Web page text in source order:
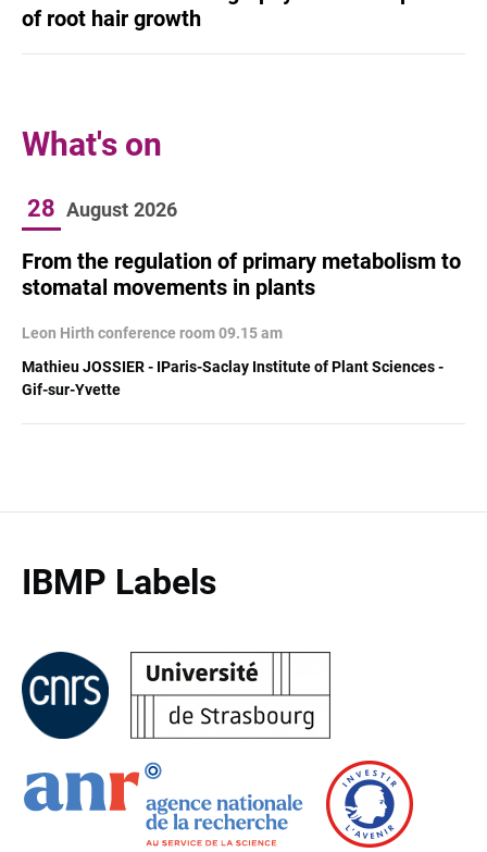
of root hair growth
What's on
28 August 2026
From the regulation of primary metabolism to
stomatal movements in plants
Leon Hirth conference room 09.15 am
Mathieu JOSSIER - IParis-Saclay Institute of Plant Sciences -
Gif-sur-Yvette
IBMP Labels